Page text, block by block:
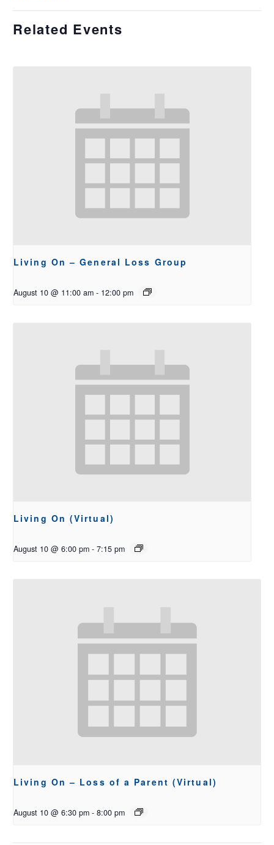
Related Events
Living On – General Loss Group
August 10 @ 11:00 am - 12:00 pm
Living On (Virtual)
August 10 @ 6:00 pm - 7:15 pm
Living On – Loss of a Parent (Virtual)
August 10 @ 6:30 pm - 8:00 pm